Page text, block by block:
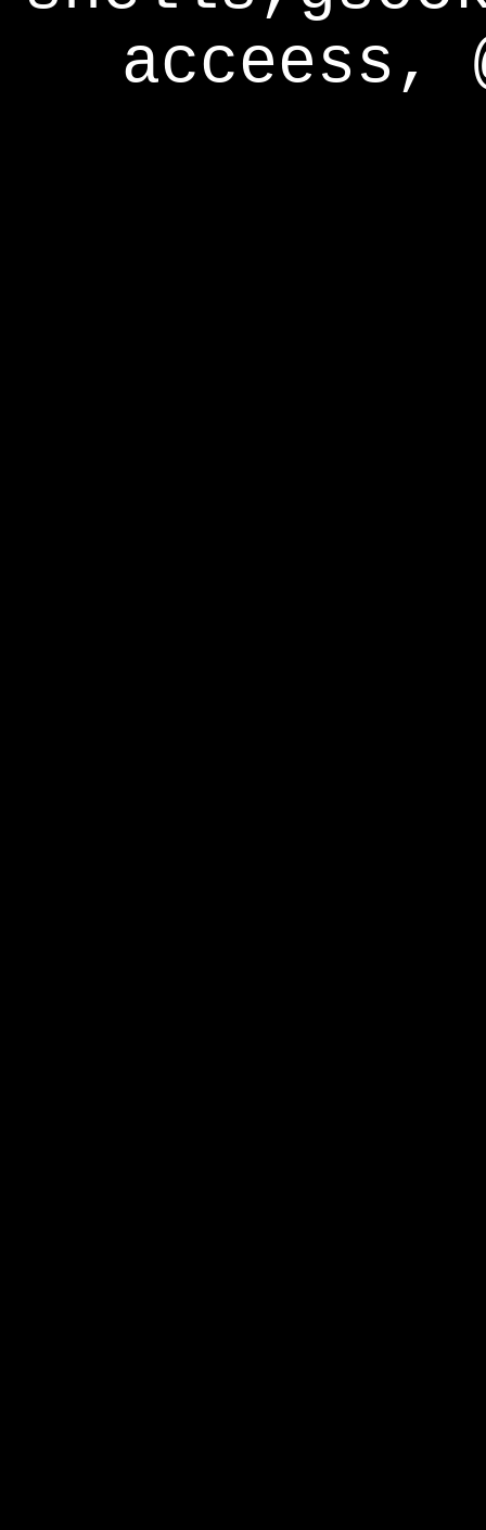
acceess,